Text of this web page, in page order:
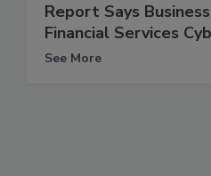
Report Says
Financial Services
See More